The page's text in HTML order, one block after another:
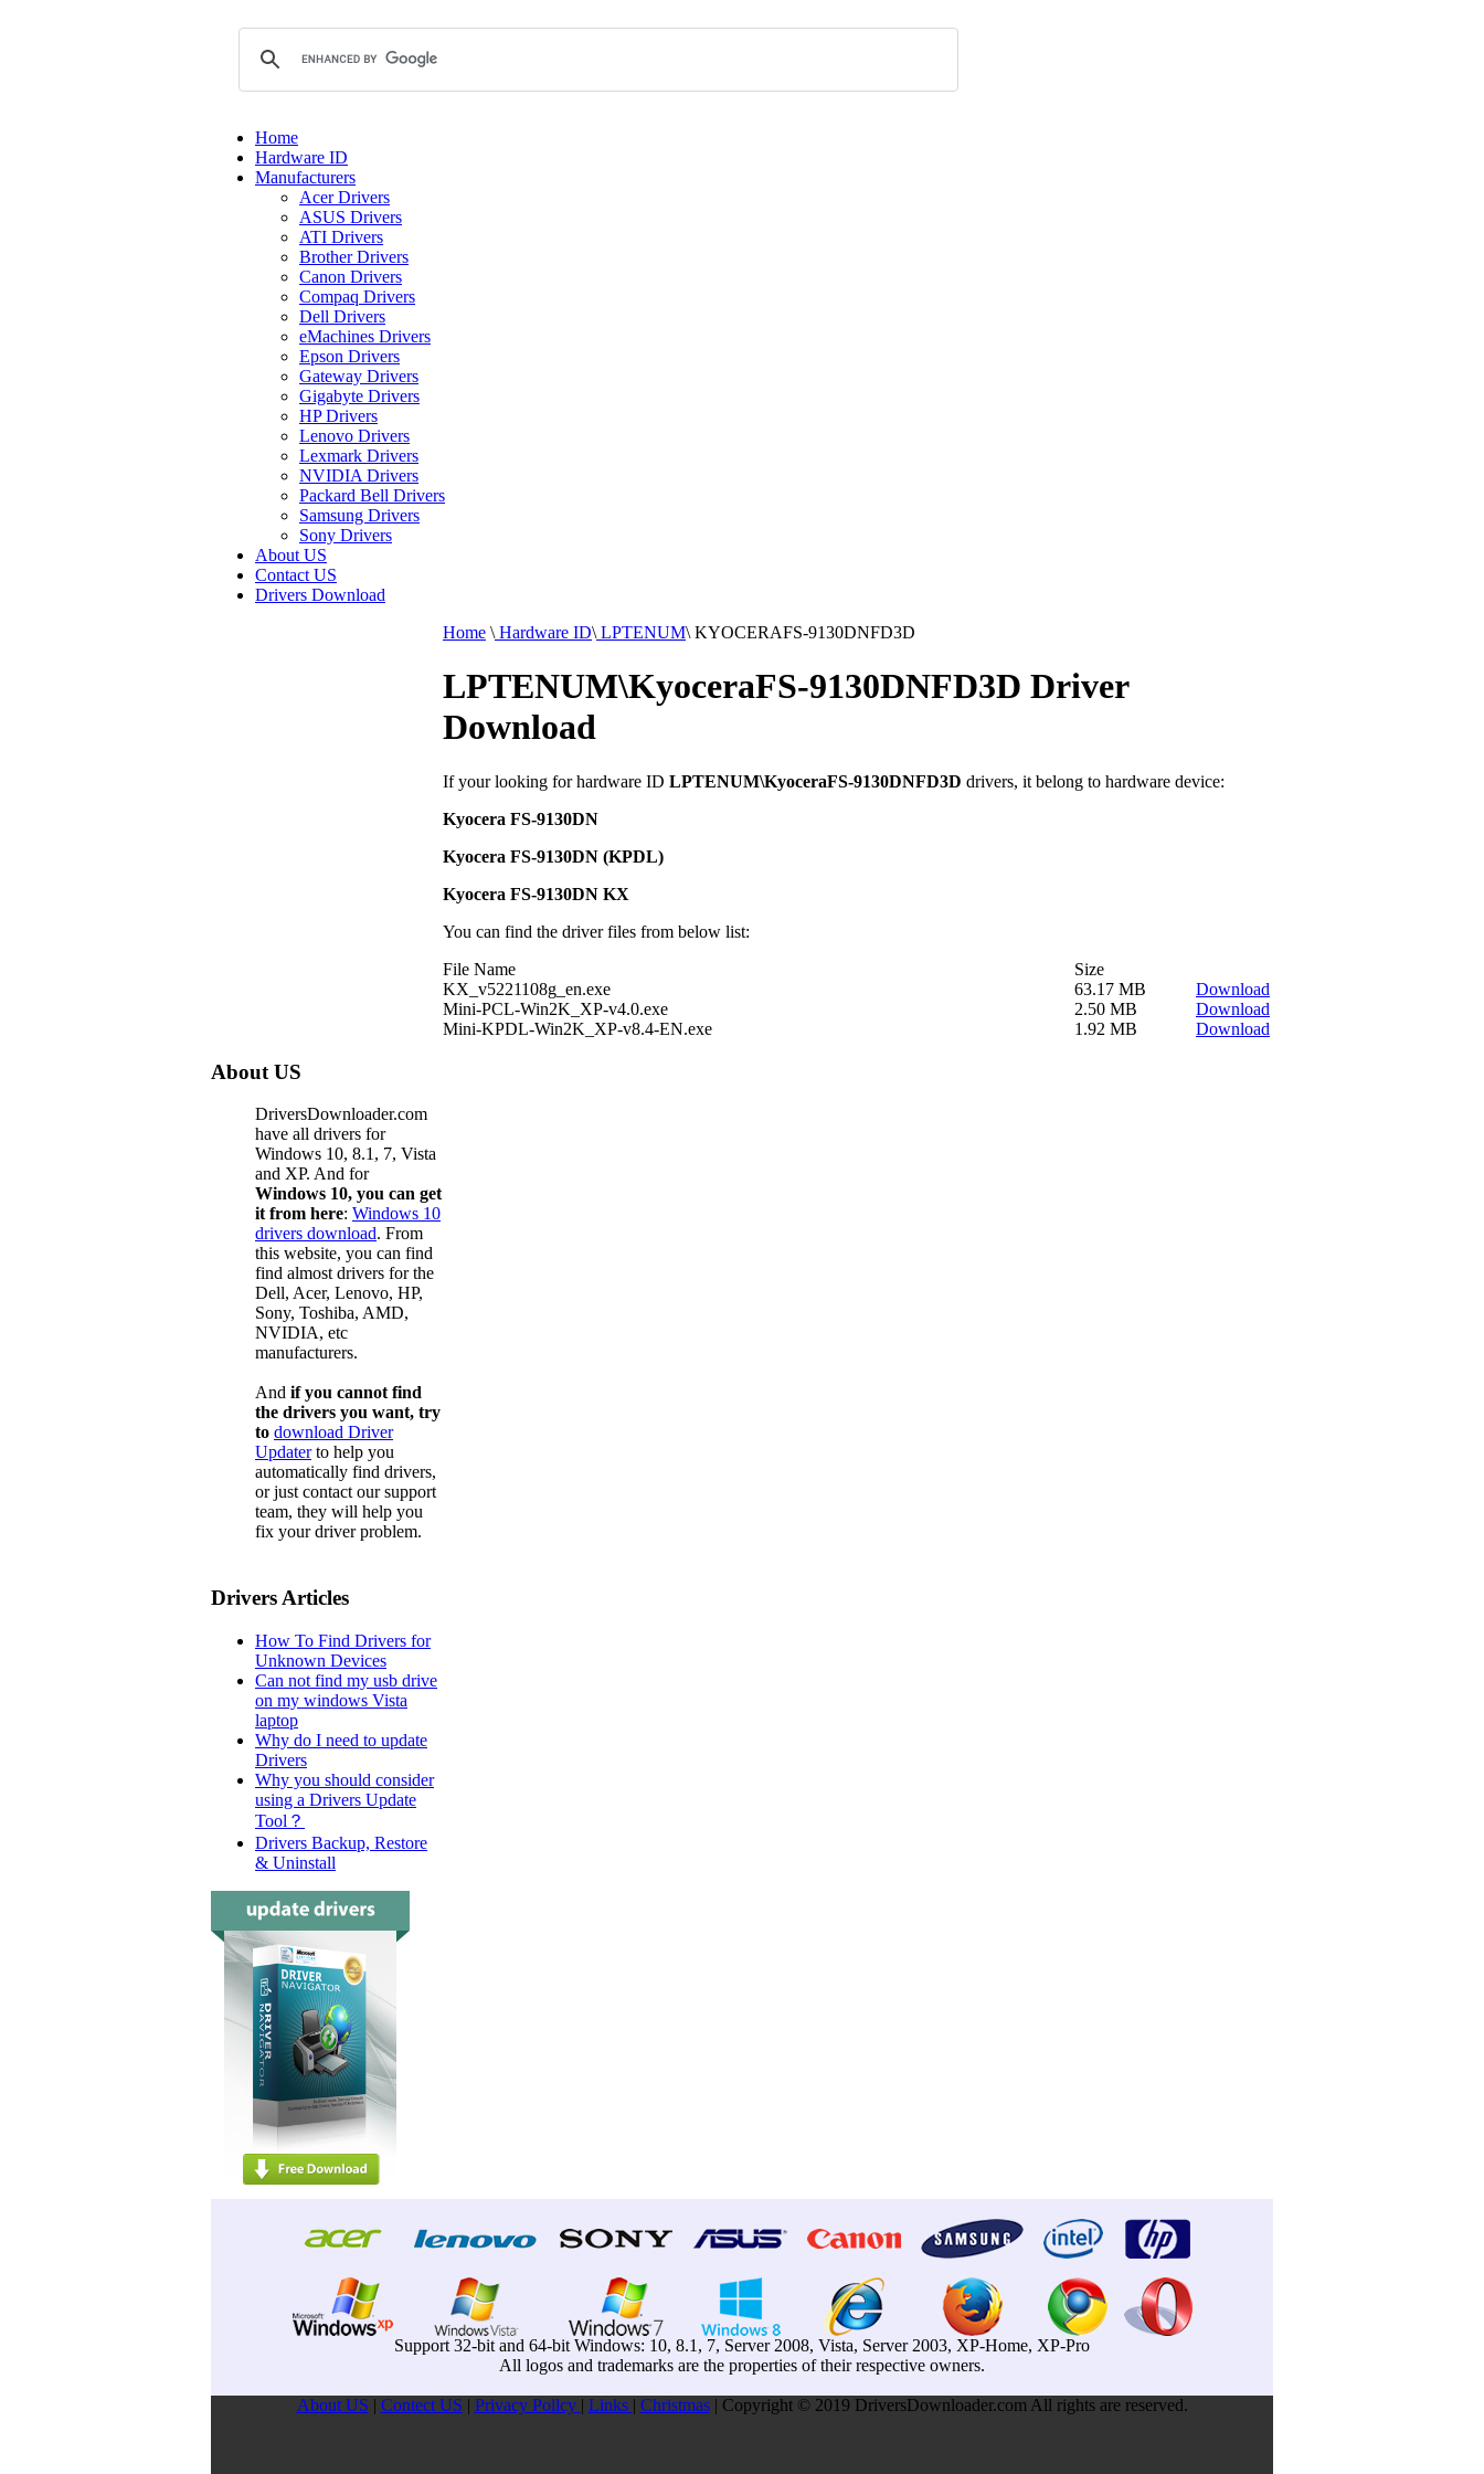
Home
Hardware ID
Manufacturers
Acer Drivers
ASUS Drivers
ATI Drivers
Brother Drivers
Canon Drivers
Compaq Drivers
Dell Drivers
eMachines Drivers
Epson Drivers
Gateway Drivers
Gigabyte Drivers
HP Drivers
Lenovo Drivers
Lexmark Drivers
NVIDIA Drivers
Packard Bell Drivers
Samsung Drivers
Sony Drivers
About US
Contact US
Drivers Download
Home \ Hardware ID\ LPTENUM\ KYOCERAFS-9130DNFD3D
LPTENUM\KyoceraFS-9130DNFD3D Driver
Download
If your looking for hardware ID LPTENUM\KyoceraFS-9130DNFD3D drivers, it belong to hardware device:
Kyocera FS-9130DN
Kyocera FS-9130DN (KPDL)
Kyocera FS-9130DN KX
You can find the driver files from below list:
File Name
Size
KX_v5221108g_en.exe
63.17 MB
Download
Mini-PCL-Win2K_XP-v4.0.exe
2.50 MB
Download
Mini-KPDL-Win2K_XP-v8.4-EN.exe
1.92 MB Download
About US
DriversDownloader.com
have all drivers for
Windows 10, 8.1, 7, Vista
and XP. And for
Windows 10, you can get
it from here: Windows 10
drivers download. From
this website, you can find
find almost drivers for the
Dell, Acer, Lenovo, HP,
Sony, Toshiba, AMD,
NVIDIA, etc
manufacturers.
And if you cannot find
the drivers you want, try
to download Driver
Updaterto help you
automatically find drivers,
or just contact our support
team, they will help you
fix your driver problem.
Drivers Articles
How To Find Drivers for
Unknown Devices
Can not find my usb drive
on my windows Vista
laptop
Why do I need to update
Drivers
Why you should consider
using a Drivers Update
Tool？
Drivers Backup, Restore
& Uninstall
Support 32-bit and 64-bit Windows: 10, 8.1, 7, Server 2008, Vista, Server 2003, XP-Home, XP-Pro
All logos and trademarks are the properties of their respective owners.
About US | Contect US | Privacy Pollcy | Links | Christmas| Copyright © 2019 DriversDownloader.com All rights are reserved.